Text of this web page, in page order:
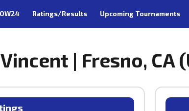
Ratings/Results Upcoming Tournaments
| Fresno, CA